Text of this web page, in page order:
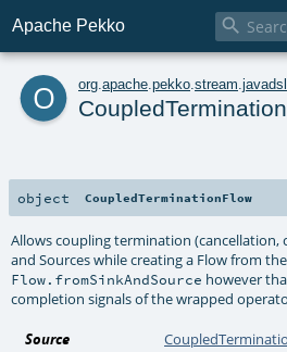
Apache Pekko 
o org apache pekko stream javadsl
object CoupledTerminationFlow
Allows coupling termination (cancellation,
and Sources while creating a Flow from
Flow.fromSinkAndSource however
completion signals of the wrapped
Source